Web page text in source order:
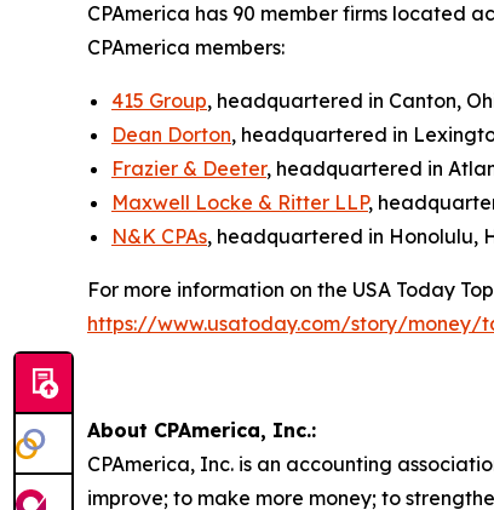
CPAmerica has 90 member firms located
CPAmerica members:
415 Group, headquartered in Canton,
Dean Dorton, headquartered in
Frazier & Deeter, headquartered in
Maxwell Locke & Ritter LLP,
N&K CPAs, headquartered in Honolulu,
For more information on the USA Today
https://www.usatoday.com/story/money/
About CPAmerica, Inc.:
CPAmerica, Inc. is an accounting
improve; to make more money; to